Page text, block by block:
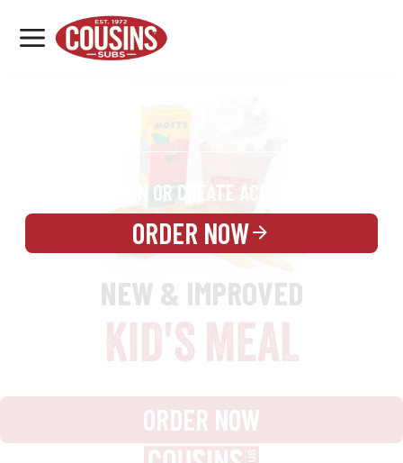
MENU
LOCATIONS
SIGN IN OR CREATE ACCOUNT
ORDER NOW
NEW & IMPROVED
KID'S MEAL
ORDER NOW